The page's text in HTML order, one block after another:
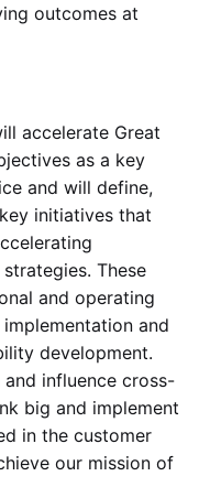
outcomes at
accelerate Great
as a key
and will define,
initiatives that
These
and operating
and
development.
influence cross-
big and implement
in the customer
our mission of